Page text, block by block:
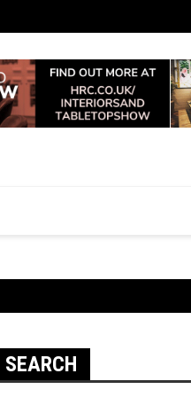
Looking Dull? How Deep
SEARCH